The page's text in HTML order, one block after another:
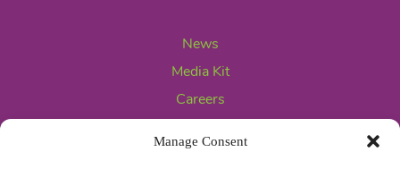
Manage Consent
News
Media Kit
Careers